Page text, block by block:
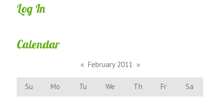
Log In
Calendar
« February 2011 »
Su Mo Tu We Th Fr
Sa